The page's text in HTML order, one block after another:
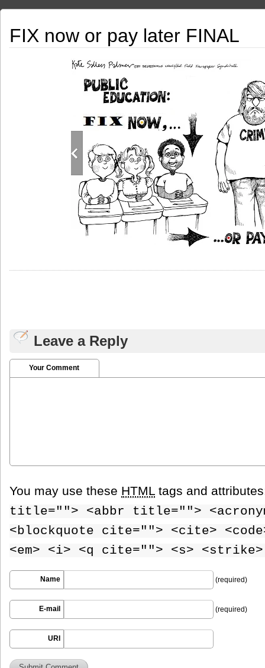
FIX now or pay later FINAL
Leave a Reply
Your Comment
You may use these HTML tags and
title=""> <abbr title="">
<blockquote cite=""> <cite>
<em> <i> <q cite=""> <s>
Name (required)
E-mail (required)
URI